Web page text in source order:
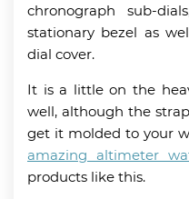
chronograph sub-
stationary bezel as
dial cover.
It is a little on the
well, although the
get it molded to your
amazing altimeter
products like this.